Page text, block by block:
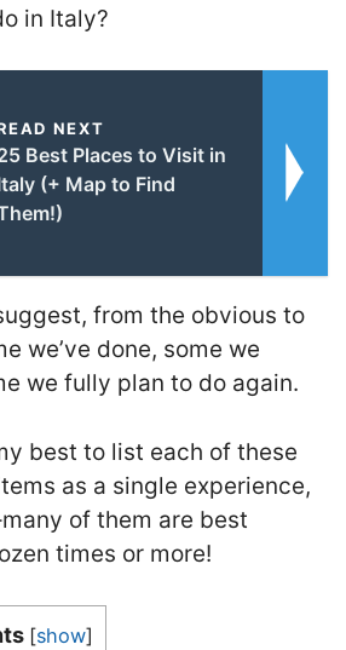
in Italy?
NEXT
Best Places to Visit in
(+ Map to Find
from the obvious to
we’ve done, some we
we fully plan to do again.
best to list each of these
as a single experience,
of them are best
times or more!
[show]